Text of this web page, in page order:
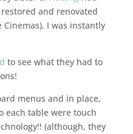
and renovated
Cinemas), I was instantly
to see what they had to
menus and in place,
each table were touch
(although, they